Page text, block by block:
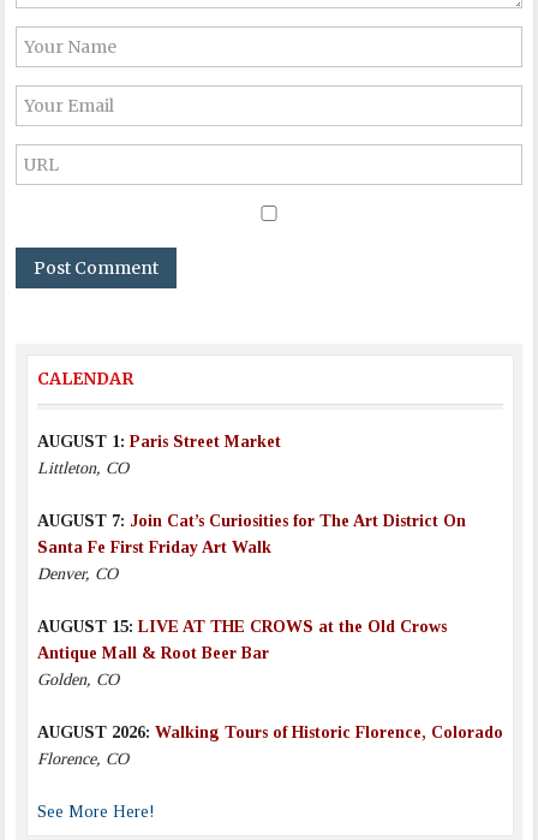
CALENDAR
AUGUST 1:Paris Street Market
Littleton, CO
AUGUST 7: Join Cat’s Curiosities for The Art District On
Santa Fe First Friday Art Walk
Denver, CO
AUGUST 15:LIVE AT THE CROWS at the Old Crows
Antique Mall & Root Beer Bar
Golden, CO
AUGUST 2026: Walking Tours of Historic Florence, Colorado
Florence, CO
See More Here!